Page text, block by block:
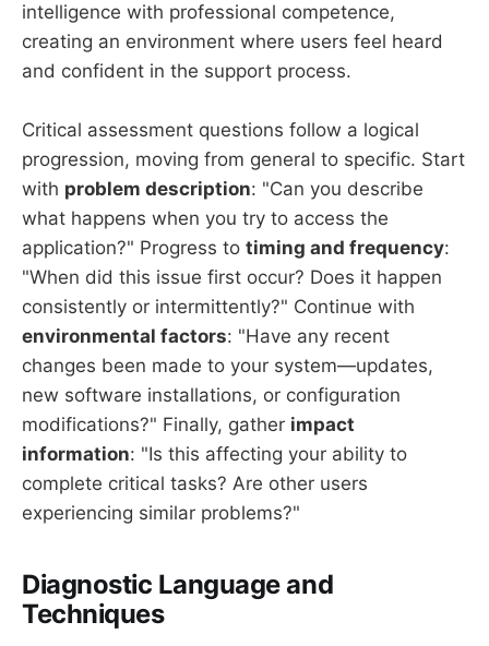
intelligence with professional competence,
creating an environment where users feel heard
and confident in the support process.
Critical assessment questions follow a logical
progression, moving from general to specific. Start
with problem description: "Can you describe
what happens when you try to access the
application?" Progress to timing and frequency:
"When did this issue first occur? Does it happen
consistently or intermittently?" Continue with
environmental factors: "Have any recent
changes been made to your system—updates,
new software installations, or configuration
modifications?" Finally, gather impact
information: "Is this affecting your ability to
complete critical tasks? Are other users
experiencing similar problems?"
Diagnostic Language and
Techniques